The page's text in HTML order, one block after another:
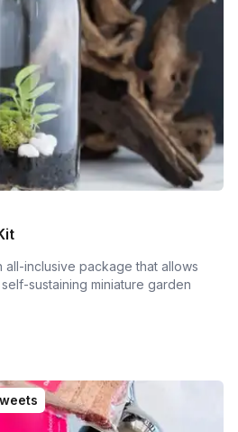
all-inclusive package that allows
sustaining miniature garden